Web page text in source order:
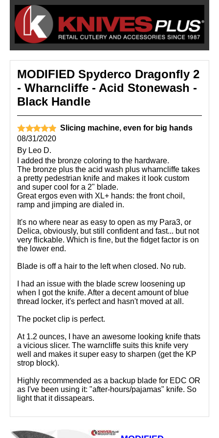
MODIFIED Spyderco Dragonfly 2
- Wharncliffe - Acid Stonewash -
Black Handle
Slicing machine, even for big hands
08/31/2020
By Leo D.
I added the bronze coloring to the hardware.
The bronze plus the acid wash plus wharncliffe takes
a pretty pedestrian knife and makes it look custom
and super cool for a 2" blade.
Great ergos even with XL+ hands: the front choil,
ramp and jimping are dialed in.
It's no where near as easy to open as my Para3, or
Delica, obviously, but still confident and fast... but not
very flickable. Which is fine, but the fidget factor is on
the lower end.
Blade is off a hair to the left when closed. No rub.
I had an issue with the blade screw loosening up
when I got the knife. After a decent amount of blue
thread locker, it's perfect and hasn't moved at all.
The pocket clip is perfect.
At 1.2 ounces, I have an awesome looking knife thats
a vicious slicer. The warncliffe suits this knife very
well and makes it super easy to sharpen (get the KP
strop block).
Highly recommended as a backup blade for EDC OR
as I've been using it: "after-hours/pajamas" knife. So
light that it dissapears.